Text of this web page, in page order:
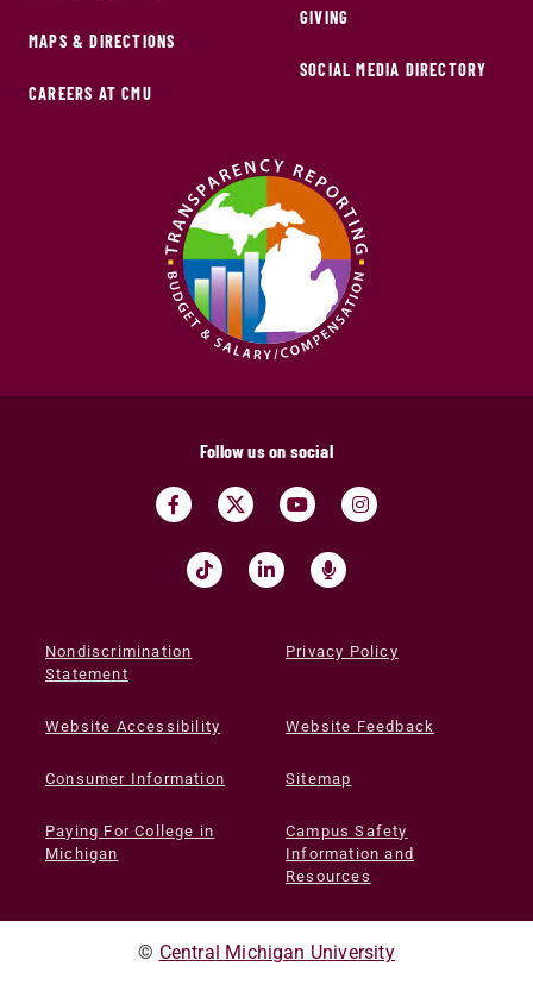
MAPS & DIRECTIONS
CAREERS AT CMU
GIVING
SOCIAL MEDIA DIRECTORY
Follow us on social
Nondiscrimination
Statement
Privacy Policy
Website Accessibility Website Feedback
Consumer Information Sitemap
Paying For College in
Michigan
Campus Safety
Information and
Resources
© Central Michigan University